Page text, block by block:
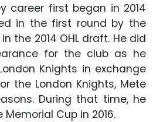
career first began in 2014
in the first round by the
the 2014 OHL draft. He did
for the club as he
Knights in exchange
the London Knights, Mete
During that time, he
Cup in 2016.